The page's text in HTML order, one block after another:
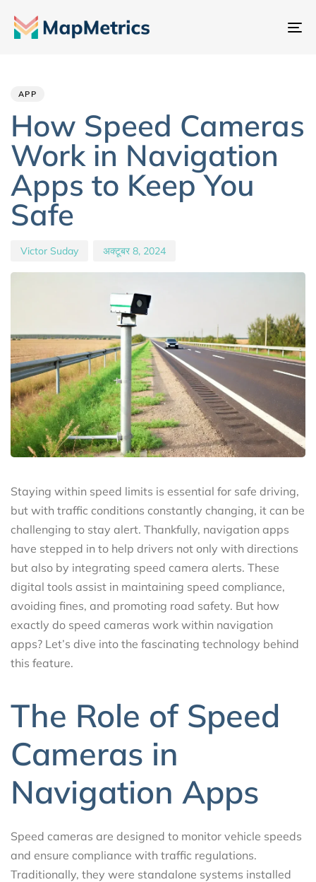
APP
How Speed Cameras
Work in Navigation
Apps to Keep You
Safe
Victor Suday अक्टूबर 8, 2024
Staying within speed limits is essential for safe driving,
but with traffic conditions constantly changing, it can be
challenging to stay alert. Thankfully, navigation apps
have stepped in to help drivers not only with directions
but also by integrating speed camera alerts. These
digital tools assist in maintaining speed compliance,
avoiding fines, and promoting road safety. But how
exactly do speed cameras work within navigation
apps? Let’s dive into the fascinating technology behind
this feature.
The Role of Speed
Cameras in
Navigation Apps
Speed cameras are designed to monitor vehicle speeds
and ensure compliance with traffic regulations.
Traditionally, they were standalone systems installed